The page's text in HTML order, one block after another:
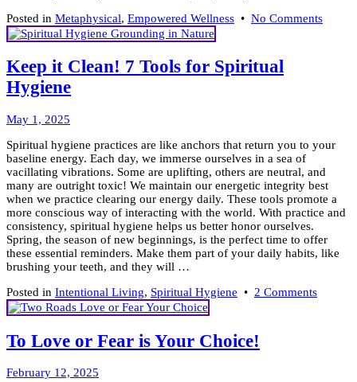
Posted in Metaphysical, Empowered Wellness • No Commentson
Keep it Clean! 7 Tools for Spiritual
Hygiene
May 1, 2025
2025
Spiritual hygiene practices are like anchors that return you to your
baseline energy. Each day, we immerse ourselves in a sea of
vacillating vibrations. Some are uplifting, others are neutral, and
many are outright toxic! We maintain our energetic integrity best
when we practice clearing our energy daily. These tools promote a
more conscious way of interacting with the world. With practice and
consistency, spiritual hygiene helps us better honor ourselves.
Spring, the season of new beginnings, is the perfect time to offer
these essential reminders. Make them part of your daily habits, like
brushing your teeth, and they will …
Posted in Intentional Living, Spiritual Hygiene • 2 Commentson
To Love or Fear is Your Choice!
February 12, 2025